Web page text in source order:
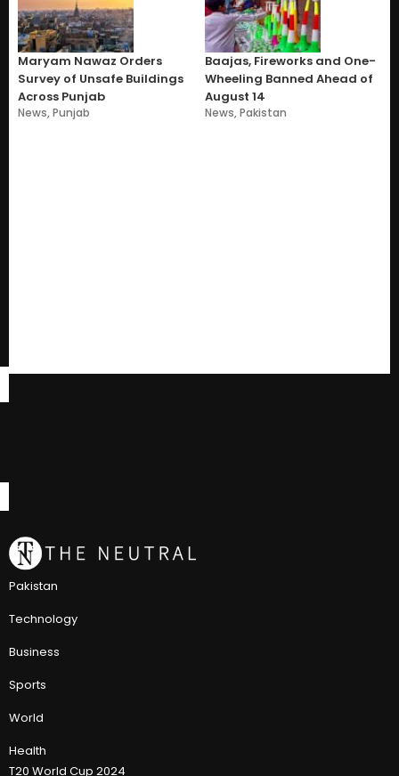
Maryam Nawaz Orders
Survey of Unsafe Buildings
Across Punjab
News,Punjab
Baajas, Fireworks and One-
Wheeling Banned Ahead of
August 14
News,Pakistan
Pakistan
Technology
Business
Sports
World
Health
T20 World Cup 2024